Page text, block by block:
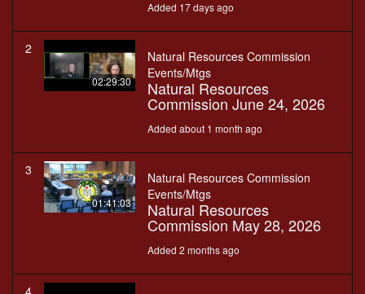
Added 17 days ago
2
02:29:30
Natural Resources Commission
Events/Mtgs
Natural Resources
Commission June 24, 2026
Added about 1 month ago
3
01:41:03
Natural Resources Commission
Events/Mtgs
Natural Resources
Commission May 28, 2026
Added 2 months ago